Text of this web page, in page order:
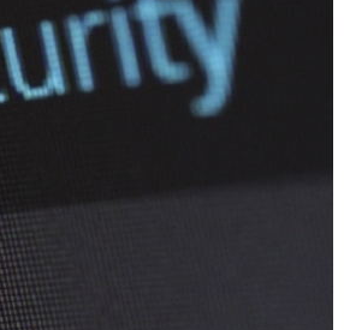
Recovery
Recovery
IT
& Sharepoint, Teams